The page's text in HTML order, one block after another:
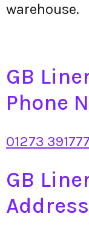
warehouse.
GB
Phone
01273 391777
GB
Address